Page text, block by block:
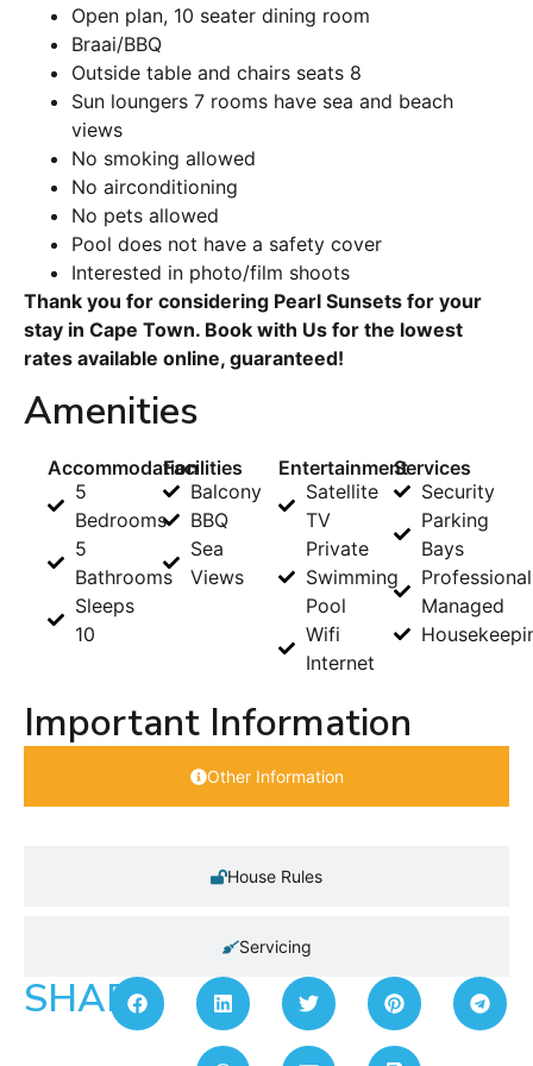
Open plan, 10 seater dining room
Braai/BBQ
Outside table and chairs seats 8
Sun loungers 7 rooms have sea and beach
views
No smoking allowed
No airconditioning
No pets allowed
Pool does not have a safety cover
Interested in photo/film shoots
Thank you for considering Pearl Sunsets for your
stay in Cape Town. Book with Us for the lowest
rates available online, guaranteed!
Amenities
Accommodation
5
Bedrooms
5
Bathrooms
Sleeps
10
Facilities
Balcony
BBQ
Sea
Views
Entertainment
Satellite
TV
Private
Swimming
Pool
Wifi
Internet
Services
Security
Parking
Bays
Managed
Important Information
Other Information
House Rules
Servicing
SHARE: